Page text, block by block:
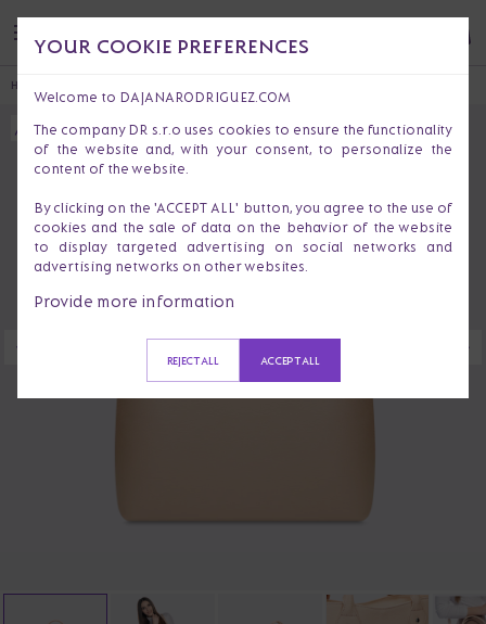
HOME
YOUR COOKIE PREFERENCES
Welcome to DAJANARODRIGUEZ.COM
The company DR s.r.o uses cookies to ensure the functionality
of the website and, with your consent, to personalize the
content of the website.
By clicking on the 'ACCEPT ALL' button, you agree to the use of
cookies and the sale of data on the behavior of the website
to display targeted advertising on social networks and
advertising networks on other websites.
Provide more information
REJECT ALL ACCEPT ALL